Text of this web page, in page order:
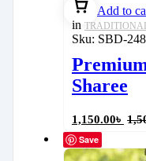
Add to
in
Sku: SBD-
Sharee
1,150.00৳
Save